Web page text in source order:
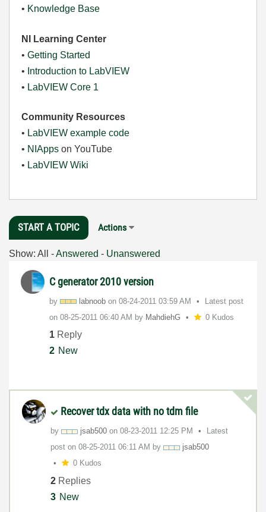
• Knowledge Base
NI Learning Center
• Getting Started
• Introduction to LabVIEW
• LabVIEW Core 1
Community Resources
• LabVIEW example code
• NIApps on YouTube
• LabVIEW Wiki
START A TOPIC Actions
Show: All -Answered - Unanswered
C generator 2010 version
by labnoob on ‎08-24-2011 03:59 AM
Latest post
on ‎08-25-2011 06:40 AM by MahdiehG 0 Kudos
1 Reply
2 New
Recover tdx data with no tdm file
by jsab500 on ‎08-23-2011 12:25 PM
Latest
post on ‎08-25-2011 06:11 AM by
jsab500
0 Kudos
2 Replies
3 New